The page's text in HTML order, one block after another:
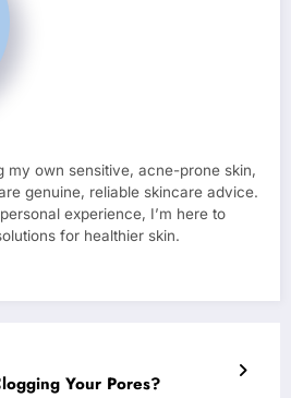
my own sensitive, acne-prone skin,
genuine, reliable skincare advice.
experience, I’m here to
for healthier skin.
Your Pores?